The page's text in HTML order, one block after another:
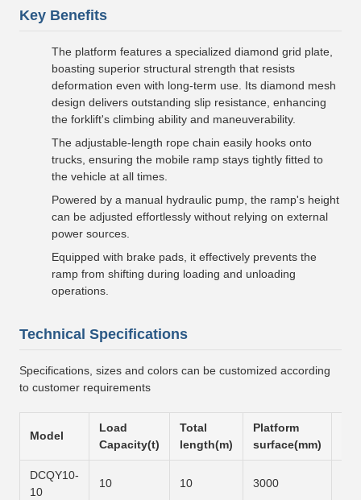
Key Benefits
The platform features a specialized diamond grid plate,
boasting superior structural strength that resists
deformation even with long-term use. Its diamond mesh
design delivers outstanding slip resistance, enhancing
the forklift's climbing ability and maneuverability.
The adjustable-length rope chain easily hooks onto
trucks, ensuring the mobile ramp stays tightly fitted to
the vehicle at all times.
Powered by a manual hydraulic pump, the ramp's height
can be adjusted effortlessly without relying on external
power sources.
Equipped with brake pads, it effectively prevents the
ramp from shifting during loading and unloading
operations.
Technical Specifications
Specifications, sizes and colors can be customized according
to customer requirements
Model
Load
Capacity(t)
Total
length(m)
Platform
surface(mm)
DCQY10-
10
10 10 3000